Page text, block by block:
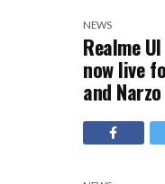
NEWS
Realme
now live
and